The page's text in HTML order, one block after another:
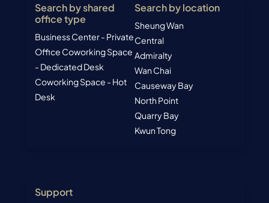
Search by shared
office type
Business Center - Private
Office Coworking Space
- Dedicated Desk
Coworking Space - Hot
Desk
Search by location
Sheung Wan
Central
Admiralty
Wan Chai
Causeway Bay
North Point
Quarry Bay
Kwun Tong
Support